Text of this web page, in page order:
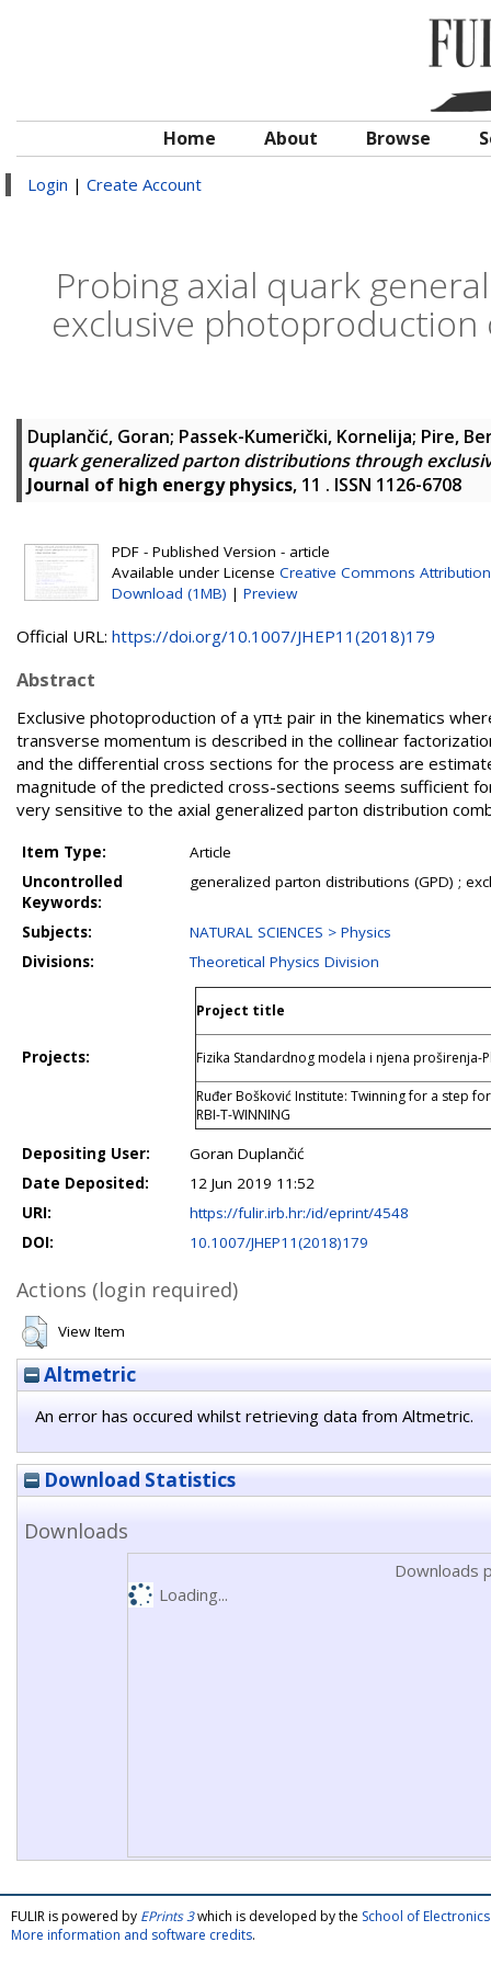
Home About Browse
Login | Create Account
Probing axial quark
exclusive photoproduction
Duplančić, Goran; Passek-Kumerički, Kornelija; Pire,
quark generalized parton distributions through
Journal of high energy physics, 11 . ISSN 1126-6708
PDF - Published Version - article
Available under License Creative Commons Attribution
Download (1MB) | Preview
Official URL: https://doi.org/10.1007/JHEP11(2018)179
Abstract
Exclusive photoproduction of a γπ± pair in the kinematics
transverse momentum is described in the collinear
and the differential cross sections for the process are
magnitude of the predicted cross-sections seems sufficient
very sensitive to the axial generalized parton distribution
Item Type:
Article
Uncontrolled
Keywords:
generalized parton distributions (GPD) ;
Subjects:
NATURAL SCIENCES > Physics
Divisions:
Theoretical Physics Division
Projects:
Project title
Fizika Standardnog modela i njena proširenja-
Ruđer Bošković Institute: Twinning for a step
RBI-T-WINNING
Depositing User:
Goran Duplančić
Date Deposited:
12 Jun 2019 11:52
URI:
https://fulir.irb.hr:/id/eprint/4548
DOI:
10.1007/JHEP11(2018)179
Actions (login required)
View Item
Altmetric
An error has occured whilst retrieving data from Altmetric.
Download Statistics
Downloads
Downloads
Loading...
FULIR is powered by EPrints 3which is developed by the School of
More information and software credits.